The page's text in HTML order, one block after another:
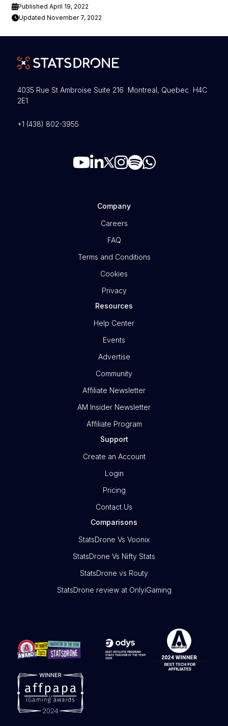
Published April 19, 2022
Updated November 7, 2022
4035 Rue St Ambroise Suite 216 Montreal, Quebec H4C
2E1
+1 (438) 802-3955
Company
Careers
FAQ
Terms and Conditions
Cookies
Privacy
Resources
Help Center
Events
Advertise
Community
Affiliate Newsletter
AM Insider Newsletter
Affiliate Program
Support
Create an Account
Login
Pricing
Contact Us
Comparisons
StatsDrone Vs Voonix
StatsDrone Vs Nifty Stats
StatsDrone vs Routy
StatsDrone review at OnlyiGaming